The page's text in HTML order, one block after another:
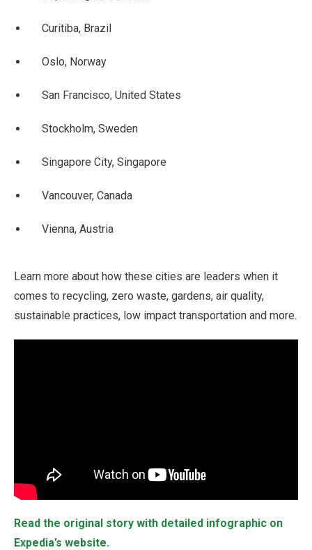
Curitiba, Brazil
Oslo, Norway
San Francisco, United States
Stockholm, Sweden
Singapore City, Singapore
Vancouver, Canada
Vienna, Austria
Learn more about how these cities are leaders when it
comes to recycling, zero waste, gardens, air quality,
sustainable practices, low impact transportation and more.
Read the original story with detailed infographic on
Expedia’s website.